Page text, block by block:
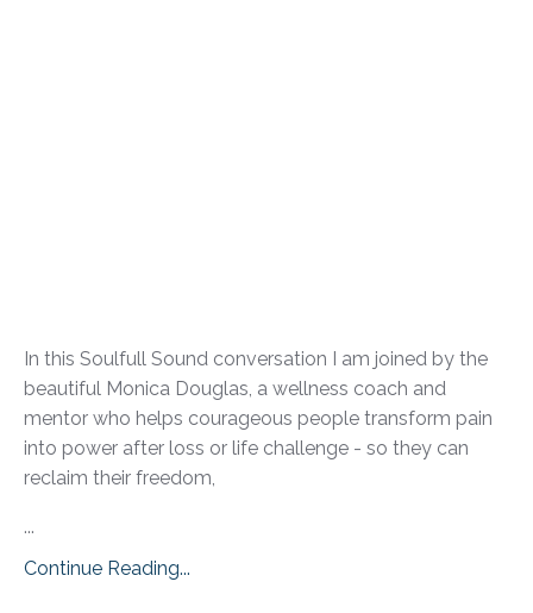
In this Soulfull Sound conversation I am joined by the
beautiful Monica Douglas, a wellness coach and
mentor who helps courageous people transform pain
into power after loss or life challenge - so they can
reclaim their freedom,
...
Continue Reading...